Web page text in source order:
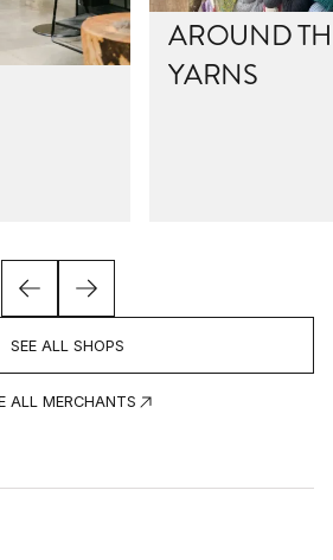
AROUND
YARNS
SEE ALL SHOPS
ALL MERCHANTS